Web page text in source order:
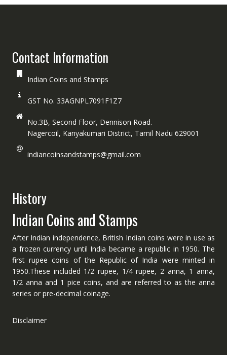
Contact Information
Indian Coins and Stamps
GST No. 33AGNPL7091F1Z7
No.3B, Second Floor, Dennison Road.
Nagercoil, Kanyakumari District, Tamil Nadu 629001
indiancoinsandstamps@gmail.com
History
Indian Coins and Stamps
After Indian independence, British Indian coins were in use as
a frozen currency until India became a republic in 1950. The
first rupee coins of the Republic of India were minted in
1950.These included 1/2 rupee, 1/4 rupee, 2 anna, 1 anna,
1/2 anna and 1 pice coins, and are referred to as the anna
series or pre-decimal coinage.
Disclaimer